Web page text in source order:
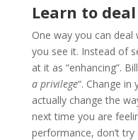
Learn to
One way you can
you see it. Instead of
at it as “enhancing”.
a privilege“. Change
actually change the
next time you are
performance, don’t